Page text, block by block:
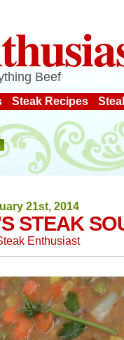
Beef
Steak Recipes
21st, 2014
STEAK
Enthusiast